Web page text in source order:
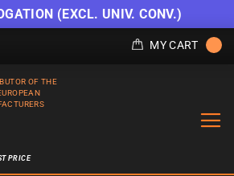
(EXCL. UNIV. CONV.)
MY CART
OF THE
PRICE